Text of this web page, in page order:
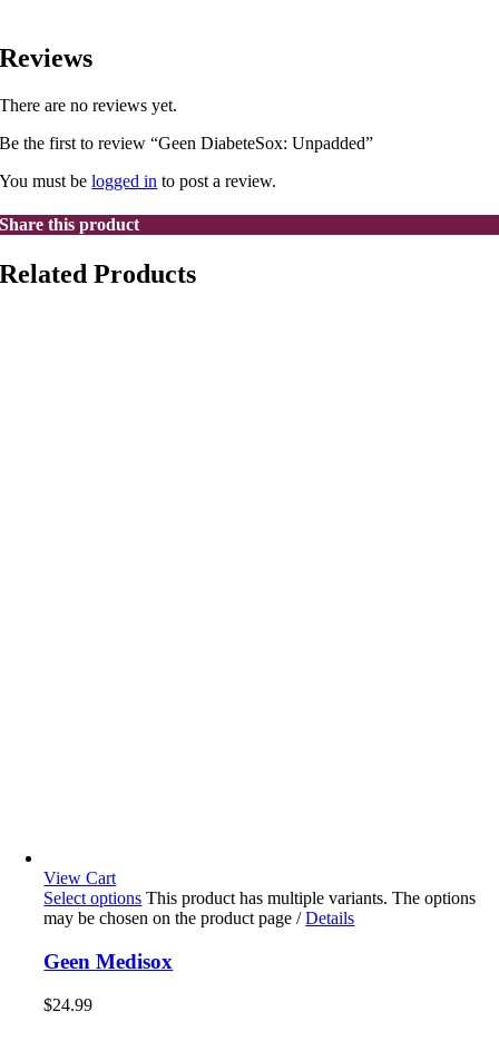
Reviews
There are no reviews yet.
Be the first to review “Geen DiabeteSox: Unpadded”
You must belogged in to post a review.
Share this product
Related Products
View Cart
Select options This product has multiple variants. The options
may be chosen on the product page/ Details
Geen Medisox
$24.99